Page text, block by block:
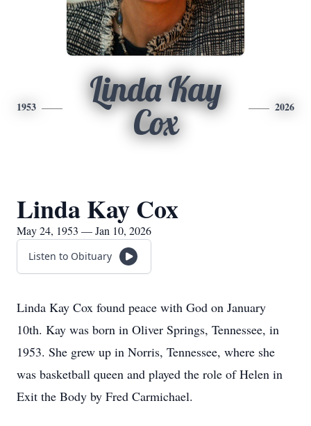
1953
Linda Kay
Cox
2026
Linda Kay Cox
May 24, 1953 — Jan 10, 2026
Listen to Obituary
Linda Kay Cox found peace with God on January
10th. Kay was born in Oliver Springs, Tennessee, in
1953. She grew up in Norris, Tennessee, where she
was basketball queen and played the role of Helen in
Exit the Body by Fred Carmichael.